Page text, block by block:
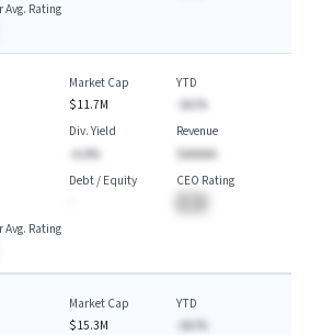
Avg. Rating
Market Cap
$11.7M
YTD
-AA.%
Div. Yield
-A.A%
Revenue
$AAAAA
Debt / Equity
CEO Rating
Avg. Rating
Market Cap
$15.3M
YTD
-AA.%